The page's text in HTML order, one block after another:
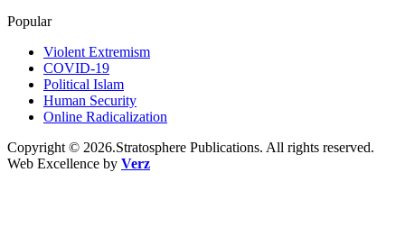
Popular
Violent Extremism
COVID-19
Political Islam
Human Security
Online Radicalization
Copyright © 2026.Stratosphere Publications. All rights reserved.
Web Excellence by Verz